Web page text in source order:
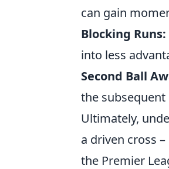
can gain
Blocking Runs:
into less
Second Ball
the subsequent
Ultimately,
a driven cross
the Premier